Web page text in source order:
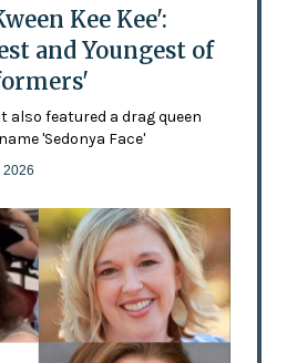
Kee Kee':
and Youngest of
also featured a drag queen
'Sedonya Face'
2026